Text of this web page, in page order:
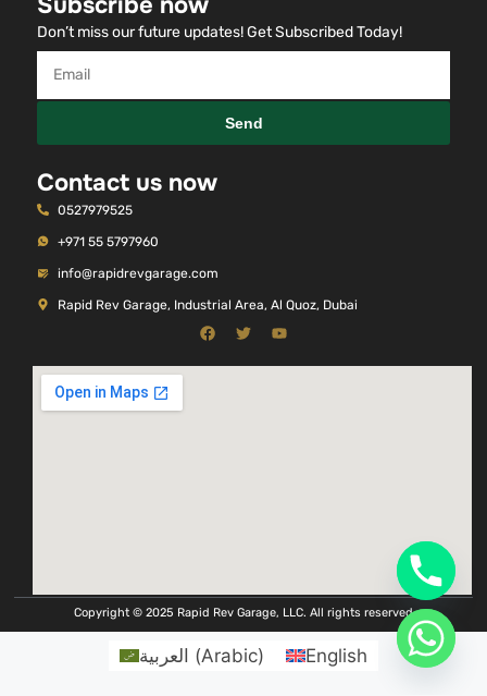
Don’t miss our future updates! Get Subscribed Today!
Send
Contact us now
0527979525
+971 55 5797960
info@rapidrevgarage.com
Rapid Rev Garage, Industrial Area, Al Quoz, Dubai
Copyright © 2025 Rapid Rev Garage, LLC. All rights reserved
العربية (Arabic) English